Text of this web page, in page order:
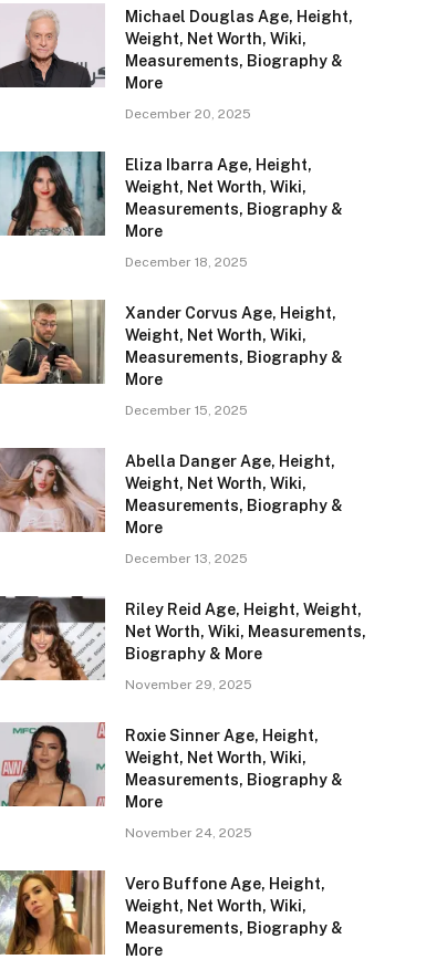
Michael Douglas Age, Height,
Weight, Net Worth, Wiki,
Measurements, Biography &
More
December 20, 2025
Eliza Ibarra Age, Height,
Weight, Net Worth, Wiki,
Measurements, Biography &
More
December 18, 2025
Xander Corvus Age, Height,
Weight, Net Worth, Wiki,
Measurements, Biography &
More
December 15, 2025
Abella Danger Age, Height,
Weight, Net Worth, Wiki,
Measurements, Biography &
More
December 13, 2025
Riley Reid Age, Height, Weight,
Net Worth, Wiki, Measurements,
Biography & More
November 29, 2025
Roxie Sinner Age, Height,
Weight, Net Worth, Wiki,
Measurements, Biography &
More
November 24, 2025
Vero Buffone Age, Height,
Weight, Net Worth, Wiki,
Measurements, Biography &
More